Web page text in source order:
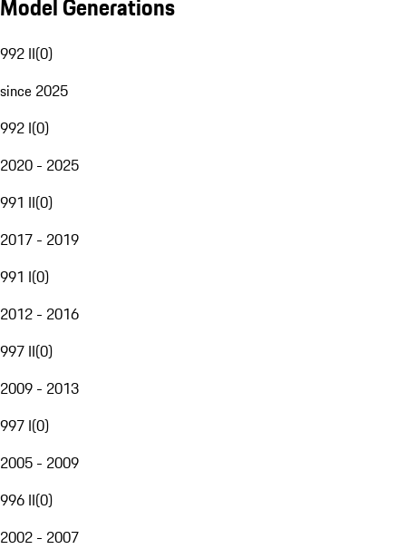
Model Generations
992 II(0)
since 2025
992 I(0)
2020 - 2025
991 II(0)
2017 - 2019
991 I(0)
2012 - 2016
997 II(0)
2009 - 2013
997 I(0)
2005 - 2009
996 II(0)
2002 - 2007